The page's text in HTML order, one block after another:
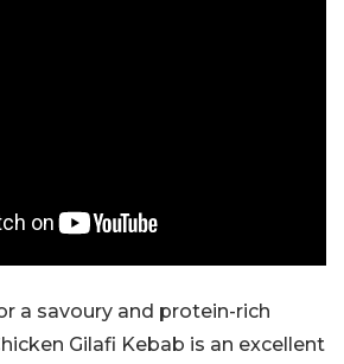
a savoury and protein-rich
Gilafi Kebab is an excellent